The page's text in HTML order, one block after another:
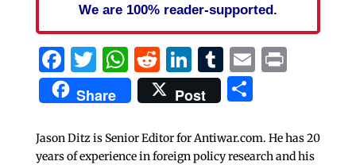
We are 100% reader-supported.
Facebook
Twitter
WhatsApp
Reddit
LinkedIn
Tumblr
EmailPrint
Share Post Share
Jason Ditz is Senior Editor for Antiwar.com. He has 20
years of experience in foreign policy research and his